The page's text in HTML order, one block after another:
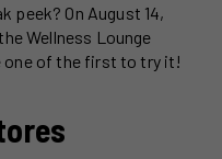
peek? On August 14,
Wellness Lounge
one of the first to try it!